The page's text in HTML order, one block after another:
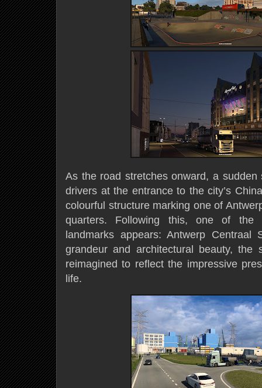
As the road stretches onward, a
drivers at the entrance to the city’s
colourful structure marking one of
quarters. Following this, one of the
landmarks appears: Antwerp Centraal
grandeur and architectural beauty, the
reimagined to reflect the impressive
life.